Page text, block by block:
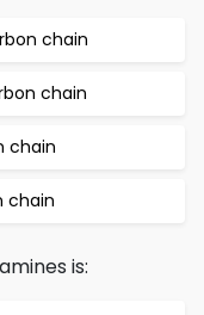
chain
chain
chain
chain
is: